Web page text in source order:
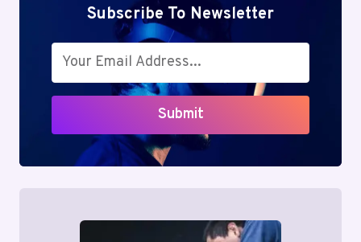
Subscribe To Newsletter
Submit